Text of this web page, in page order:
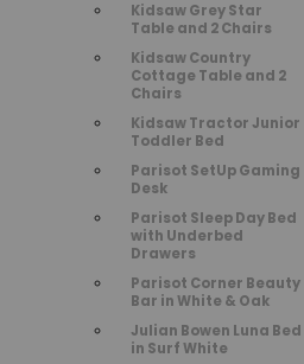
Kidsaw Grey Star
Table and 2 Chairs
Kidsaw Country
Cottage Table and 2
Chairs
Kidsaw Tractor Junior
Toddler Bed
Parisot SetUp Gaming
Desk
Parisot Sleep Day Bed
with Underbed
Drawers
Parisot Corner Beauty
Bar in White & Oak
Julian Bowen Luna Bed
in Surf White